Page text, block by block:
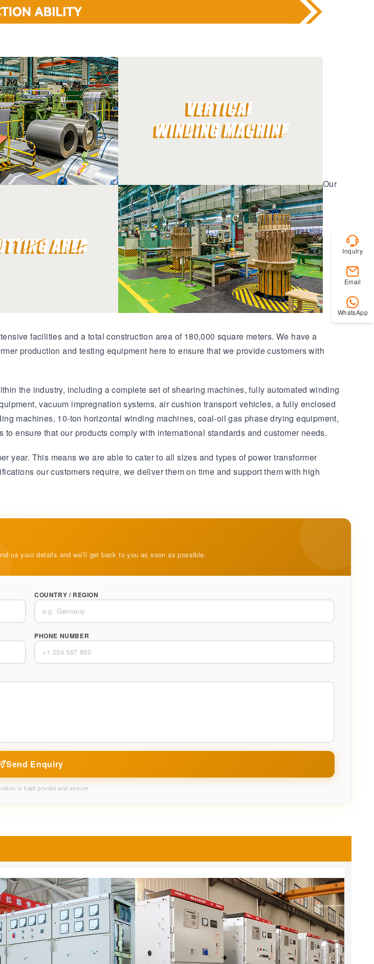
Inquiry
Email
WhatsApp
Our
facilities and a total construction area of 180,000 square meters. We have a
production and testing equipment here to ensure that we provide customers with
the industry, including a complete set of shearing machines, fully automated winding
vacuum impregnation systems, air cushion transport vehicles, a fully enclosed
machines, 10-ton horizontal winding machines, coal-oil gas phase drying equipment,
ensure that our products comply with international standards and customer needs.
year. This means we are able to cater to all sizes and types of power transformer
our customers require, we deliver them on time and support them with high
us your details and we’ll get back to you as soon as possible.
COUNTRY / REGION
PHONE NUMBER
Send Enquiry
is kept private and secure.